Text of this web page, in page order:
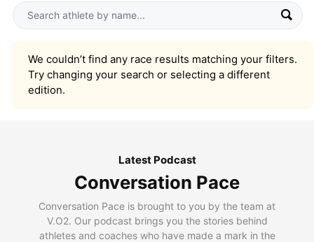
We couldn’t find any race results matching your filters.
Try changing your search or selecting a different
edition.
Latest Podcast
Conversation Pace
Conversation Pace is brought to you by the team at
V.O2. Our podcast brings you the stories behind
athletes and coaches who have made a mark in the